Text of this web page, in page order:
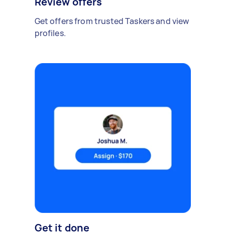
Get offers from trusted Taskers and view
profiles.
Get it done